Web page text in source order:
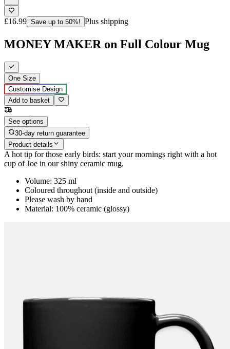
£16.99 Save up to 50%! Plus shipping
MONEY MAKER on Full Colour Mug
One Size
Customise Design
Add to basket
See options
30-day return guarantee
Product details
A hot tip for those early birds: start your mornings right with a hot
cup of Joe in our shiny ceramic mug.
Volume: 325 ml
Coloured throughout (inside and outside)
Please wash by hand
Material: 100% ceramic (glossy)